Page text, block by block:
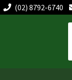
(02) 8792-6740